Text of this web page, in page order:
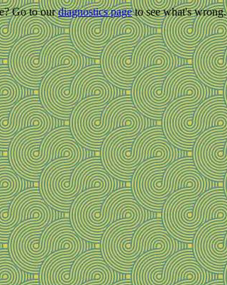
Go to ourdiagnostics pageto see what's wrong.